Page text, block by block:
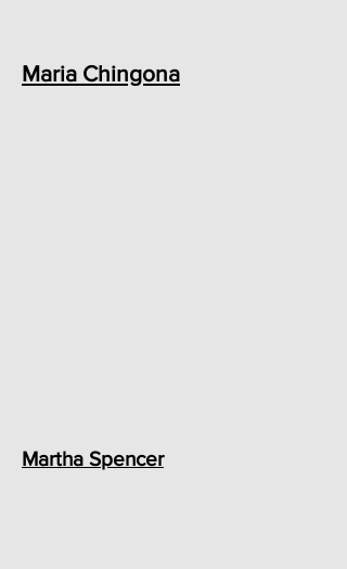
Maria Chingona
Martha Spencer